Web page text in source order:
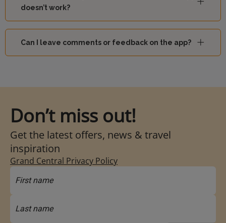
doesn’t work?
Can I leave comments or feedback on the app?
Don’t miss out!
Get the latest offers, news & travel
inspiration
Grand Central Privacy Policy